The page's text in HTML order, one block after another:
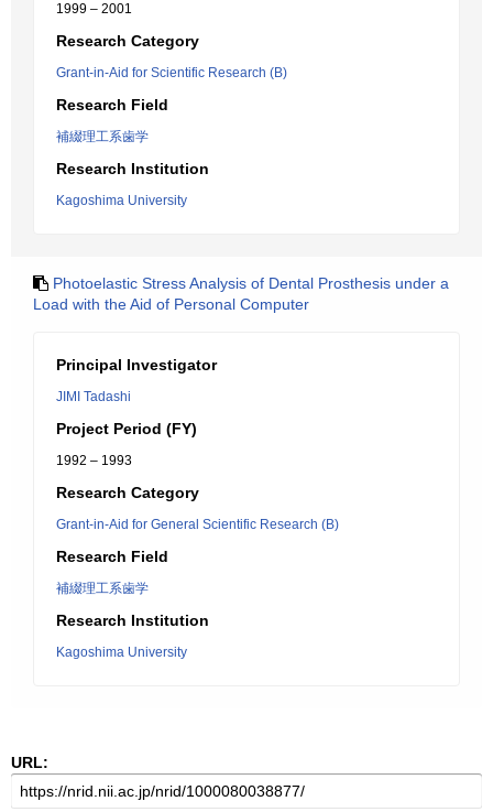
1999 – 2001
Research Category
Grant-in-Aid for Scientific Research (B)
Research Field
補綴理工系歯学
Research Institution
Kagoshima University
Photoelastic Stress Analysis of Dental Prosthesis under a
Load with the Aid of Personal Computer
Principal Investigator
JIMI Tadashi
Project Period (FY)
1992 – 1993
Research Category
Grant-in-Aid for General Scientific Research (B)
Research Field
補綴理工系歯学
Research Institution
Kagoshima University
URL: